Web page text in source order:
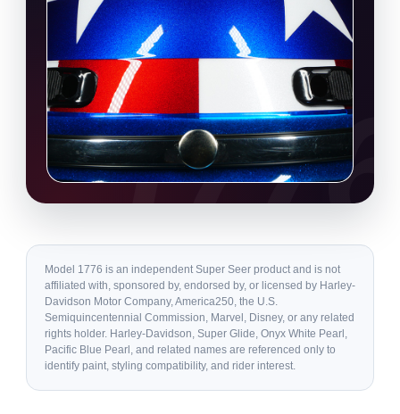
Model 1776 is an independent Super Seer product and is not
affiliated with, sponsored by, endorsed by, or licensed by Harley-
Davidson Motor Company, America250, the U.S.
Semiquincentennial Commission, Marvel, Disney, or any related
rights holder. Harley-Davidson, Super Glide, Onyx White Pearl,
Pacific Blue Pearl, and related names are referenced only to
identify paint, styling compatibility, and rider interest.